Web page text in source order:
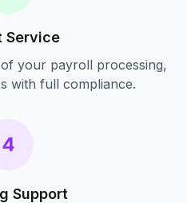
Service
your payroll processing,
with full compliance.
4
Support